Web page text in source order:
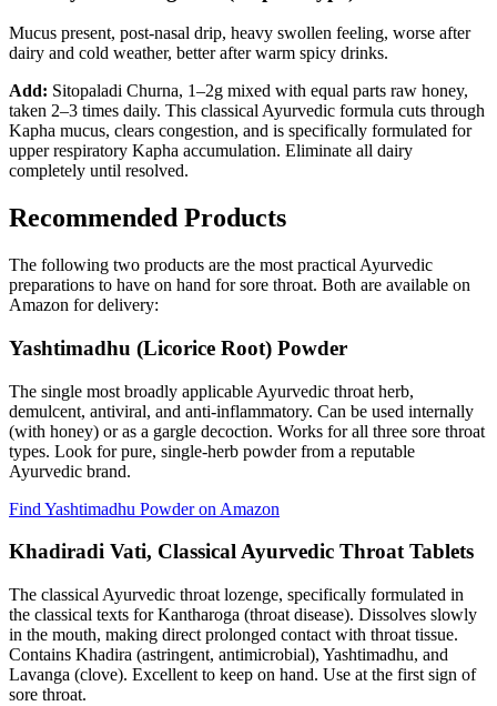
Mucus present, post-nasal drip, heavy swollen feeling, worse after
dairy and cold weather, better after warm spicy drinks.
Add: Sitopaladi Churna, 1–2g mixed with equal parts raw honey,
taken 2–3 times daily. This classical Ayurvedic formula cuts through
Kapha mucus, clears congestion, and is specifically formulated for
upper respiratory Kapha accumulation. Eliminate all dairy
completely until resolved.
Recommended Products
The following two products are the most practical Ayurvedic
preparations to have on hand for sore throat. Both are available on
Amazon for delivery:
Yashtimadhu (Licorice Root) Powder
The single most broadly applicable Ayurvedic throat herb,
demulcent, antiviral, and anti-inflammatory. Can be used internally
(with honey) or as a gargle decoction. Works for all three sore throat
types. Look for pure, single-herb powder from a reputable
Ayurvedic brand.
Find Yashtimadhu Powder on Amazon
Khadiradi Vati, Classical Ayurvedic Throat Tablets
The classical Ayurvedic throat lozenge, specifically formulated in
the classical texts for Kantharoga (throat disease). Dissolves slowly
in the mouth, making direct prolonged contact with throat tissue.
Contains Khadira (astringent, antimicrobial), Yashtimadhu, and
Lavanga (clove). Excellent to keep on hand. Use at the first sign of
sore throat.